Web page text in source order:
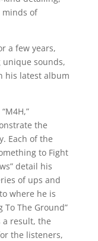
minds of
a few years,
unique sounds,
his latest album
the
Each of the
to Fight
detail his
of ups and
where he is
To The Ground”
a result, the
the listeners,